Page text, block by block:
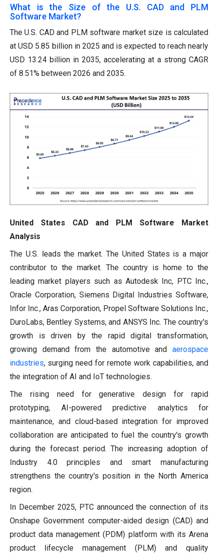
What is the Size of the U.S. CAD and PLM
Software Market?
The U.S. CAD and PLM software market size is calculated
at USD 5.85 billion in 2025 and is expected to reach nearly
USD 13.24 billion in 2035, accelerating at a strong CAGR
of 8.51% between 2026 and 2035.
United States CAD and PLM Software Market
Analysis
The U.S. leads the market. The United States is a major
contributor to the market. The country is home to the
leading market players such as Autodesk Inc, PTC Inc.,
Oracle Corporation, Siemens Digital Industries Software,
Infor Inc., Aras Corporation, Propel Software Solutions Inc.,
DuroLabs, Bentley Systems, and ANSYS Inc. The country's
growth is driven by the rapid digital transformation,
growing demand from the automotive and aerospace
industries, surging need for remote work capabilities, and
the integration of AI and IoT technologies.
The rising need for generative design for rapid
prototyping, AI-powered predictive analytics for
maintenance, and cloud-based integration for improved
collaboration are anticipated to fuel the country's growth
during the forecast period. The increasing adoption of
Industry 4.0 principles and smart manufacturing
strengthens the country's position in the North America
region.
In December 2025, PTC announced the connection of its
Onshape Government computer-aided design (CAD) and
product data management (PDM) platform with its Arena
product lifecycle management (PLM) and quality